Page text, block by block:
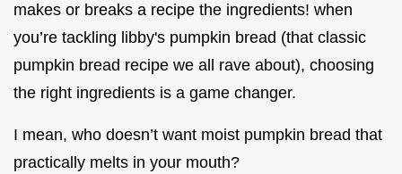
makes or breaks a recipe the ingredients! when
you’re tackling libby's pumpkin bread (that classic
pumpkin bread recipe we all rave about), choosing
the right ingredients is a game changer.
I mean, who doesn’t want moist pumpkin bread that
practically melts in your mouth?